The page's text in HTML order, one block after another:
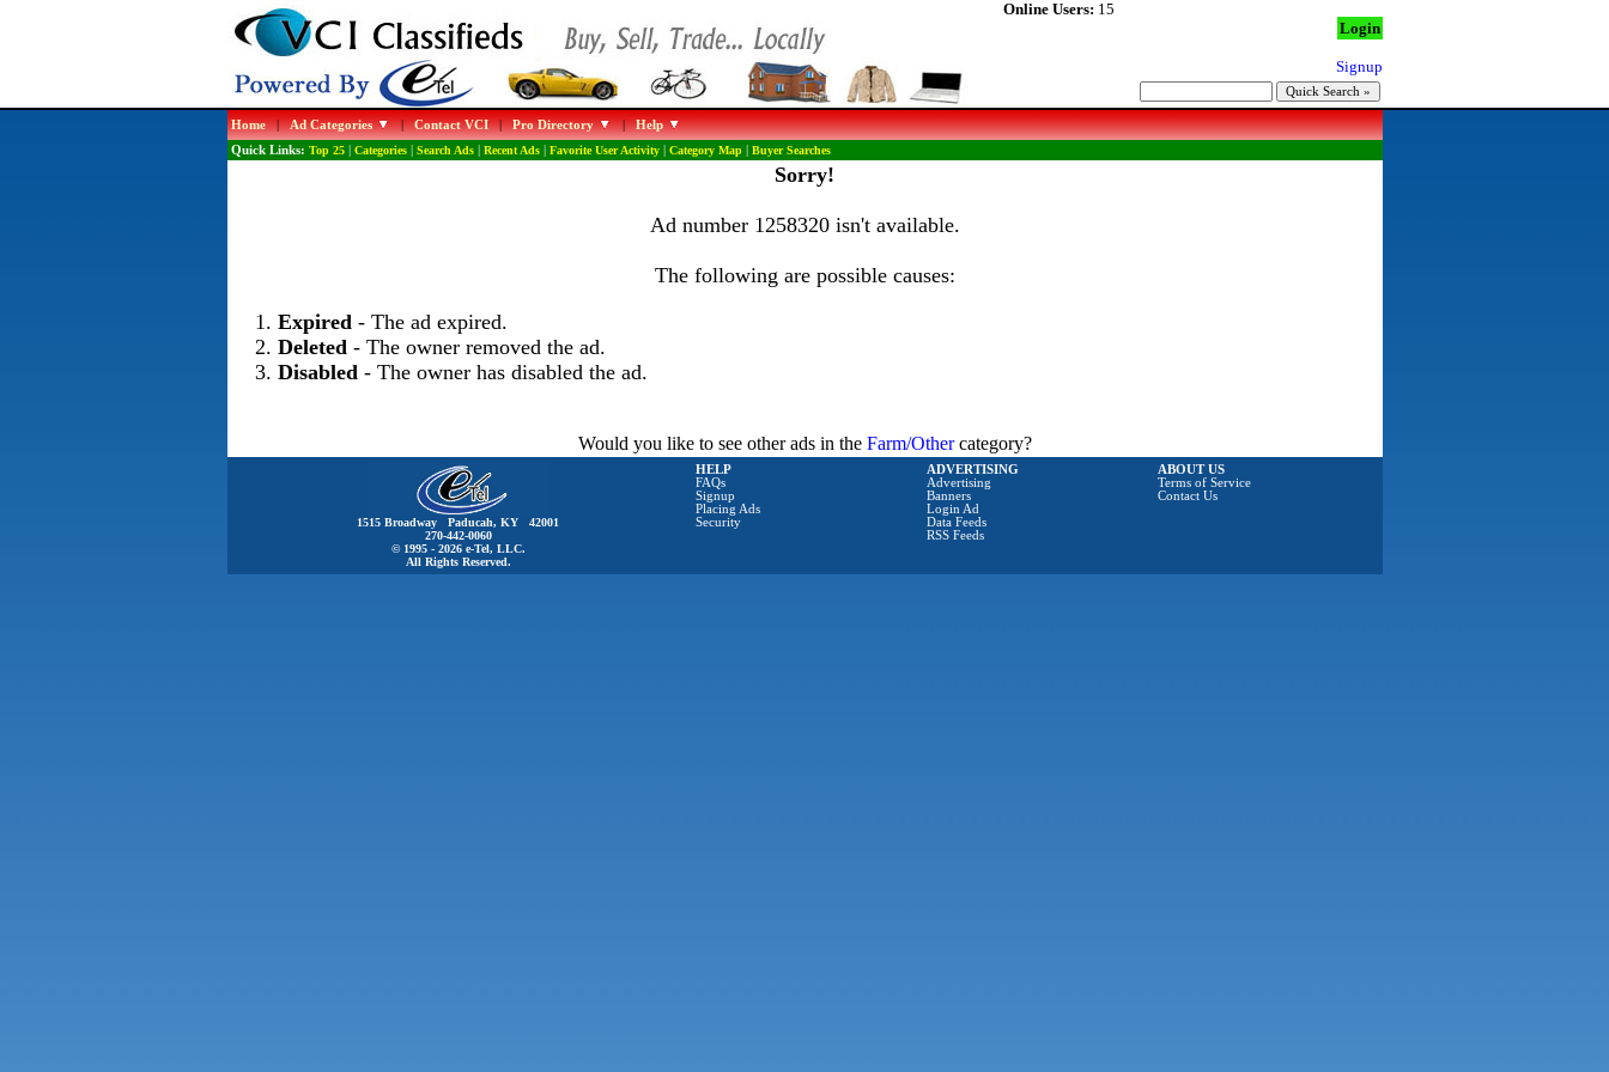
Online Users: 15
Login
Signup
Home|Ad Categories |Contact VCI|Pro Directory |Help
Quick Links: Top 25| Categories| Search Ads| Recent Ads| Favorite User Activity| Category Map| Buyer Searches
Sorry!
Ad number 1258320 isn't available.
The following are possible causes:
Expired- The ad expired.
Deleted- The owner removed the ad.
Disabled- The owner has disabled the ad.
Would you like to see other ads in the Farm/Othercategory?
1515 Broadway Paducah, KY 42001
270-442-0060
© 1995 - 2026 e-Tel, LLC.
All Rights Reserved.
HELP
FAQs
Signup
Placing Ads
Security
ADVERTISING
Advertising
Banners
Login Ad
Data Feeds
RSS Feeds
ABOUT US
Terms of Service
Contact Us